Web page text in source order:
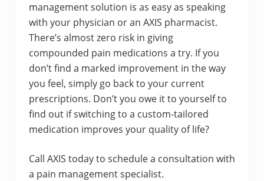
management solution is as easy as speaking
with your physician or an AXIS pharmacist.
There’s almost zero risk in giving
compounded pain medications a try. If you
don’t find a marked improvement in the way
you feel, simply go back to your current
prescriptions. Don’t you owe it to yourself to
find out if switching to a custom-tailored
medication improves your quality of life?
Call AXIS today to schedule a consultation with
a pain management specialist.